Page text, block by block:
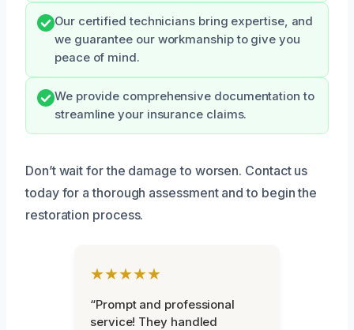
Our certified technicians bring expertise, and
we guarantee our workmanship to give you
peace of mind.
We provide comprehensive documentation to
streamline your insurance claims.
Don’t wait for the damage to worsen. Contact us
today for a thorough assessment and to begin the
restoration process.
★★★★★
“Prompt and professional
service! They handled